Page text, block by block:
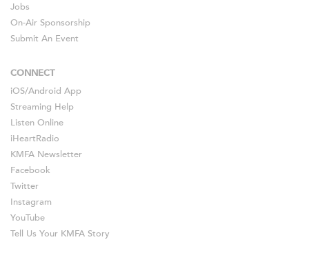
Jobs
On-Air Sponsorship
Submit An Event
CONNECT
iOS/Android App
Streaming Help
Listen Online
iHeartRadio
KMFA Newsletter
Facebook
Twitter
Instagram
YouTube
Tell Us Your KMFA Story